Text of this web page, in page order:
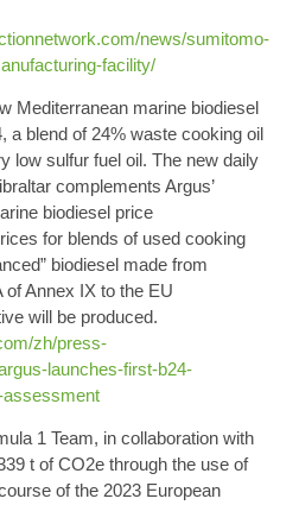
news/sumitomo-
facility/
Mediterranean marine biodiesel
, a blend of 24% waste cooking oil
low sulfur fuel oil. The new daily
complements Argus’
biodiesel price
for blends of used cooking
biodiesel made from
Annex IX to the EU
will be produced.
zh/press-
launches-first-b24-
assessment
1 Team, in collaboration with
t of CO2e through the use of
of the 2023 European